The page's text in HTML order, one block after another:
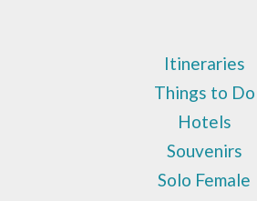
Itineraries
Things to Do
Hotels
Souvenirs
Solo Female